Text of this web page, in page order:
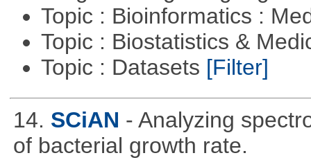
Topic : Bioinformatics :
Topic : Biostatistics &
Topic : Datasets [Filter]
14. SCiAN - Analyzing
of bacterial growth rate.